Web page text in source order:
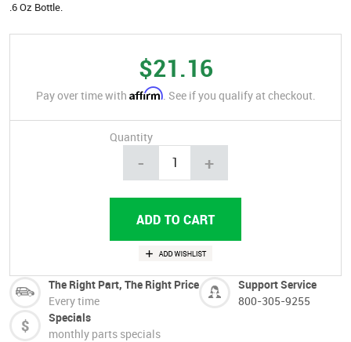
.6 Oz Bottle.
$21.16
Pay over time with Affirm. See if you qualify at checkout.
Quantity
- +
The Right Part, The Right Price
Every time
Support Service
800-305-9255
Specials
monthly parts specials